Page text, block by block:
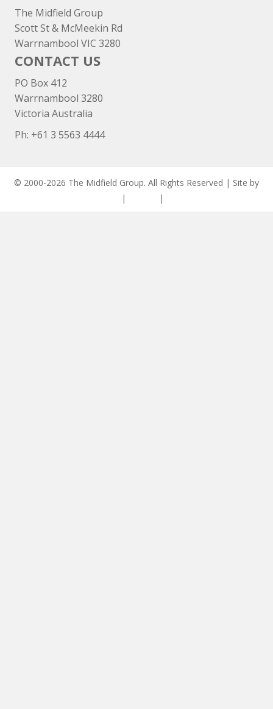
The Midfield Group
Scott St & McMeekin Rd
Warrnambool VIC 3280
CONTACT US
PO Box 412
Warrnambool 3280
Victoria Australia
Ph: +61 3 5563 4444
© 2000-2026 The Midfield Group. All Rights Reserved | Site by
| |